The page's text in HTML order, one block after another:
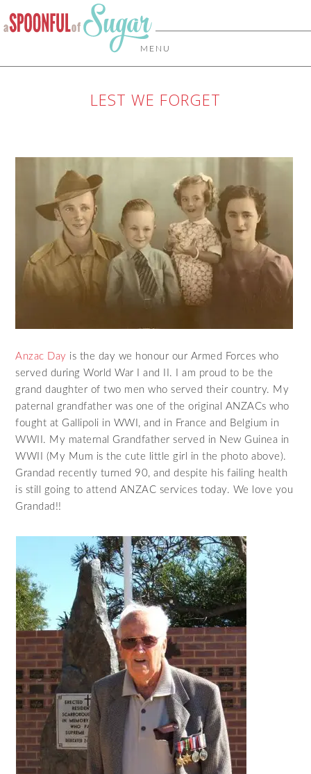
MENU
LEST WE FORGET
Anzac Day is the day we honour our Armed Forces who
served during World War I and II. I am proud to be the
grand daughter of two men who served their country. My
paternal grandfather was one of the original ANZACs who
fought at Gallipoli in WWI, and in France and Belgium in
WWII. My maternal Grandfather served in New Guinea in
WWII (My Mum is the cute little girl in the photo above).
Grandad recently turned 90, and despite his failing health
is still going to attend ANZAC services today. We love you
Grandad!!